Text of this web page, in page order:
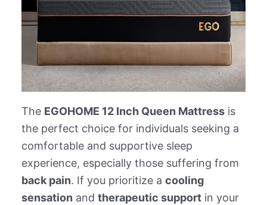
The EGOHOME 12 Inch Queen Mattressis
the perfect choice for individuals seeking a
comfortable and supportive sleep
experience, especially those suffering from
back pain. If you prioritize a cooling
sensation and therapeutic supportin your